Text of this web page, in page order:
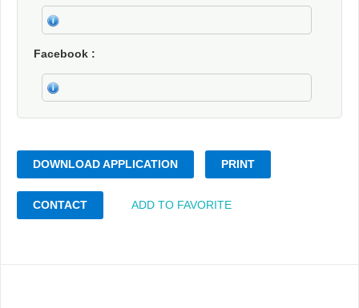
Facebook
DOWNLOAD APPLICATION PRINT
CONTACT ADD TO FAVORITE